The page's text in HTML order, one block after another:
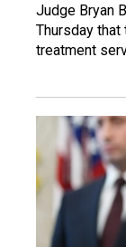
Judge Bryan
Thursday
treatment